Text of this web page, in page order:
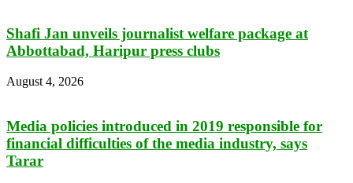
Shafi Jan unveils journalist welfare package at
Abbottabad, Haripur press clubs
August 4, 2026
Media policies introduced in 2019 responsible for
financial difficulties of the media industry, says
Tarar